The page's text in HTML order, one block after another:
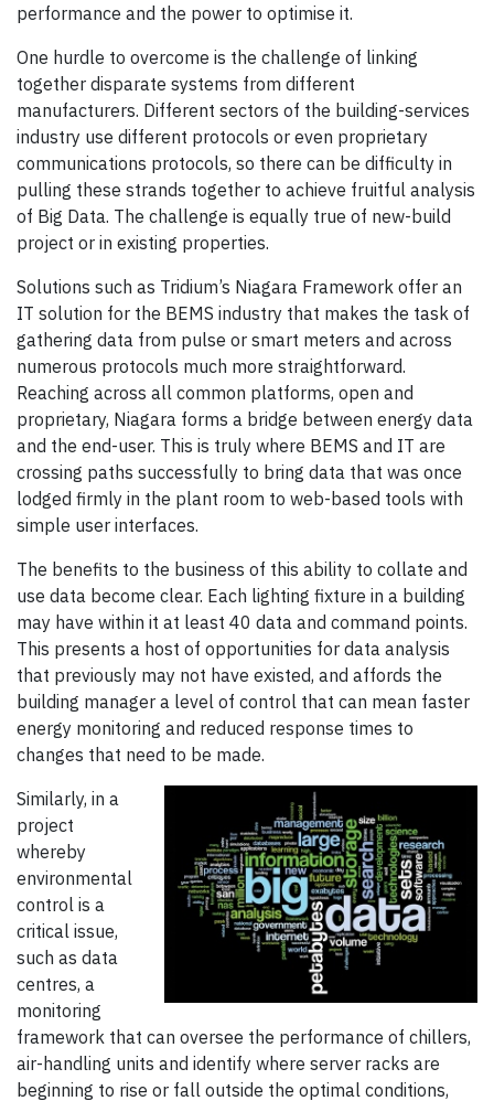
performance and the power to optimise it.
One hurdle to overcome is the challenge of linking
together disparate systems from different
manufacturers. Different sectors of the building-services
industry use different protocols or even proprietary
communications protocols, so there can be difficulty in
pulling these strands together to achieve fruitful analysis
of Big Data. The challenge is equally true of new-build
project or in existing properties.
Solutions such as Tridium’s Niagara Framework offer an
IT solution for the BEMS industry that makes the task of
gathering data from pulse or smart meters and across
numerous protocols much more straightforward.
Reaching across all common platforms, open and
proprietary, Niagara forms a bridge between energy data
and the end-user. This is truly where BEMS and IT are
crossing paths successfully to bring data that was once
lodged firmly in the plant room to web-based tools with
simple user interfaces.
The benefits to the business of this ability to collate and
use data become clear. Each lighting fixture in a building
may have within it at least 40 data and command points.
This presents a host of opportunities for data analysis
that previously may not have existed, and affords the
building manager a level of control that can mean faster
energy monitoring and reduced response times to
changes that need to be made.
Similarly, in a
project
whereby
environmental
control is a
critical issue,
such as data
centres, a
monitoring
framework that can oversee the performance of chillers,
air-handling units and identify where server racks are
beginning to rise or fall outside the optimal conditions,